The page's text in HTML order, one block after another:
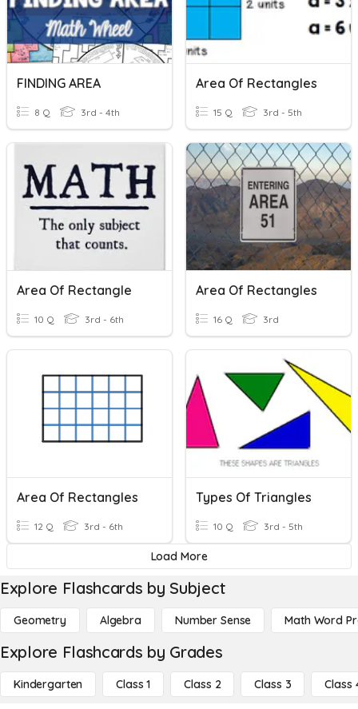
FINDING AREA
8 Q 3rd - 4th
Area Of Rectangles
15 Q 3rd - 5th
Area Of Rectangle
10 Q 3rd - 6th
Area Of Rectangles
16 Q 3rd
Area Of Rectangles
12 Q 3rd - 6th
Types Of Triangles
10 Q 3rd - 5th
Load More
Explore Flashcards by Subject
Geometry Algebra Number Sense Math Word
Explore Flashcards by Grades
Kindergarten Class 1 Class 2 Class 3 Class